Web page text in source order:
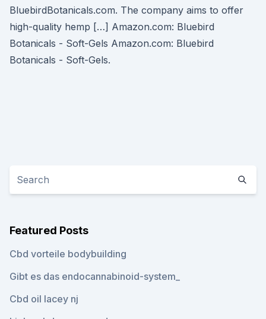
BluebirdBotanicals.com. The company aims to offer
high-quality hemp […] Amazon.com: Bluebird
Botanicals - Soft-Gels Amazon.com: Bluebird
Botanicals - Soft-Gels.
Featured Posts
Cbd vorteile bodybuilding
Gibt es das endocannabinoid-system_
Cbd oil lacey nj